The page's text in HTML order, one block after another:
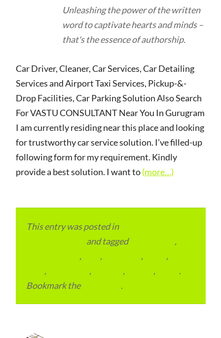
Unleashing the power of the written
word to captivate hearts and minds –
that's the essence of authorship.
Car Driver, Cleaner, Car Services, Car Detailing
Services and Airport Taxi Services, Pickup-&-
Drop Facilities, Car Parking Solution Also Search
For VASTU CONSULTANT Near You In Gurugram
I am currently residing near this place and looking
for trustworthy car service solution. I’ve filled-up
following form for my requirement. Kindly
provide a best solution. I want to(more…)
This entry was posted in
and tagged
,
, , , ,
, , , ,
.
Bookmark the
.